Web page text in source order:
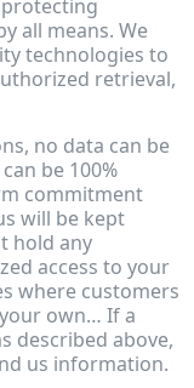
all means. We
technologies to
retrieval,
no data can be
be 100%
commitment
will be kept
hold any
access to your
where customers
own… If a
described above,
us information.